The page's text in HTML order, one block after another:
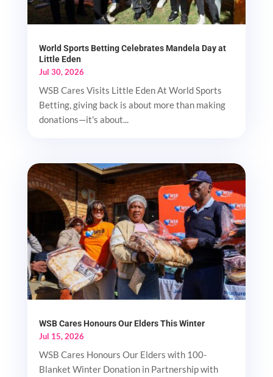
World Sports Betting Celebrates Mandela Day at
Little Eden
Jul 30, 2026
WSB Cares Visits Little Eden At World Sports
Betting, giving back is about more than making
donations—it's about...
WSB Cares Honours Our Elders This Winter
Jul 15, 2026
WSB Cares Honours Our Elders with 100-
Blanket Winter Donation in Partnership with